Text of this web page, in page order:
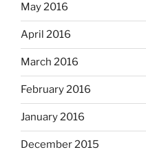
May 2016
April 2016
March 2016
February 2016
January 2016
December 2015